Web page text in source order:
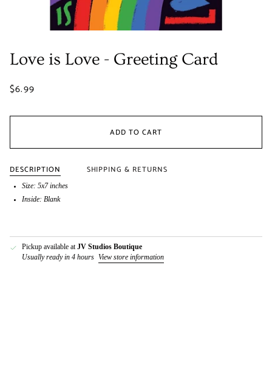
Love is Love - Greeting Card
$6.99
ADD TO CART
DESCRIPTION SHIPPING & RETURNS
Size: 5x7 inches
Inside: Blank
Pickup available atJV Studios Boutique
Usually ready in 4 hours
View store information